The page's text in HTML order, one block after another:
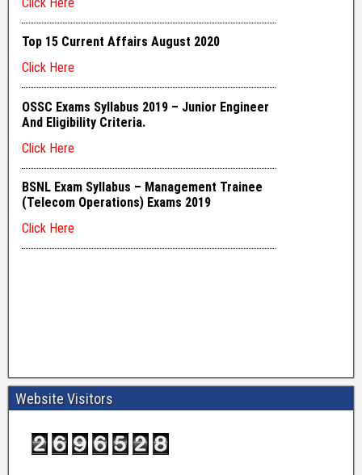
Website Visitors